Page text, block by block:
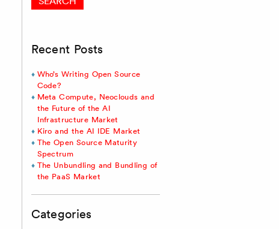
Recent Posts
Who’s Writing Open Source
Code?
Meta Compute, Neoclouds and
the Future of the AI
Infrastructure Market
Kiro and the AI IDE Market
The Open Source Maturity
Spectrum
The Unbundling and Bundling of
the PaaS Market
Categories